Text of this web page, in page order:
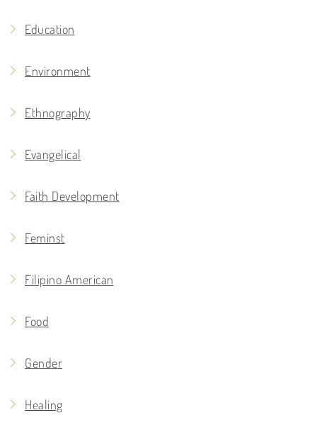
Education
Environment
Ethnography
Evangelical
Faith Development
Feminst
Filipino American
Food
Gender
Healing